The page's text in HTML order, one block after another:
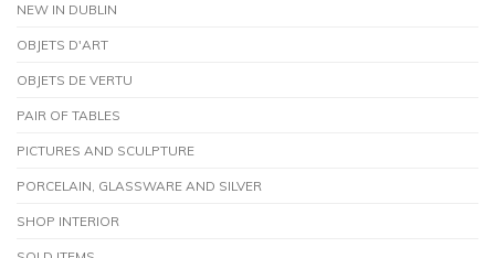
NEW IN DUBLIN
OBJETS D'ART
OBJETS DE VERTU
PAIR OF TABLES
PICTURES AND SCULPTURE
PORCELAIN, GLASSWARE AND SILVER
SHOP INTERIOR